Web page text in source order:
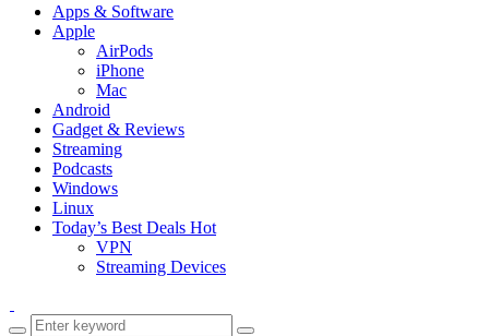
Apps & Software
Apple
AirPods
iPhone
Mac
Android
Gadget & Reviews
Streaming
Podcasts
Windows
Linux
Today’s Best Deals Hot
VPN
Streaming Devices